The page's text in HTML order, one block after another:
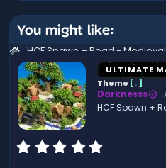
You might like:
ULTIMATE
Theme [.]
Darknesss
HCF Spawn +
.